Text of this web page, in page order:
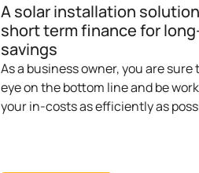
A solar installation
short term finance for
savings
As a business owner, you are sure
eye on the bottom line and be
your in-costs as efficiently as